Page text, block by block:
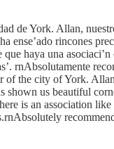
de York. Allan,
ense’ado rincones
que haya una
rnAbsolutamente
of the city of York.
shown us beautiful
is an association